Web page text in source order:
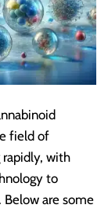
field of
rapidly, with
to
are some